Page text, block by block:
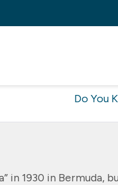
Do You
in 1930 in Bermuda,